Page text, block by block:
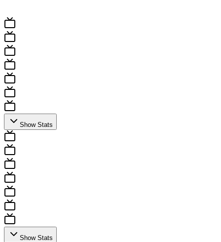
Show Stats
Show Stats